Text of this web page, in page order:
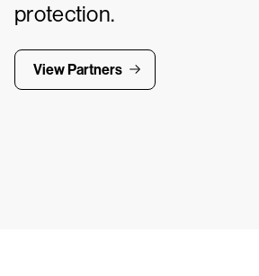
protection.
View Partners